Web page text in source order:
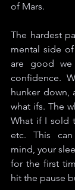
of Mars.
The hardest
mental side
are good
confidence.
hunker down,
what ifs. The
What if I sold
etc. This
mind, your
for the first
hit the pause